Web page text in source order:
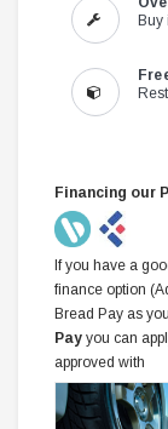
Buy
Financing our
If you have a
finance option
Bread Pay as
Pay you can
approved with